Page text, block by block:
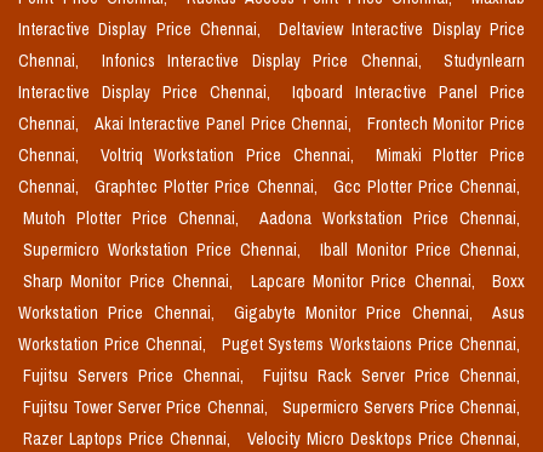
Interactive Display Price Chennai,
Deltaview Interactive Display Price
Chennai,
Infonics Interactive Display Price Chennai,
Studynlearn
Interactive Display Price Chennai,
Iqboard Interactive Panel Price
Chennai,
Akai Interactive Panel Price Chennai,
Frontech Monitor Price
Chennai,
Voltriq Workstation Price Chennai,
Mimaki Plotter Price
Chennai,
Graphtec Plotter Price Chennai,
Gcc Plotter Price Chennai,
Mutoh Plotter Price Chennai,
Aadona Workstation Price Chennai,
Supermicro Workstation Price Chennai,
Iball Monitor Price Chennai,
Sharp Monitor Price Chennai,
Lapcare Monitor Price Chennai,
Boxx
Workstation Price Chennai,
Gigabyte Monitor Price Chennai,
Asus
Workstation Price Chennai,
Puget Systems Workstaions Price Chennai,
Fujitsu Servers Price Chennai,
Fujitsu Rack Server Price Chennai,
Fujitsu Tower Server Price Chennai,
Supermicro Servers Price Chennai,
Razer Laptops Price Chennai,
Velocity Micro Desktops Price Chennai,